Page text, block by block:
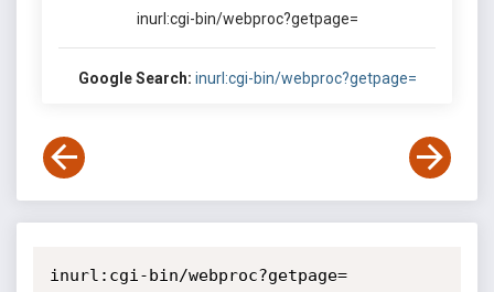
inurl:cgi-bin/webproc?getpage=
Google Search: inurl:cgi-bin/webproc?getpage=
inurl:cgi-bin/webproc?getpage=